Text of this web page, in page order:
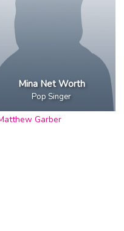
Mina Net Worth
Pop Singer